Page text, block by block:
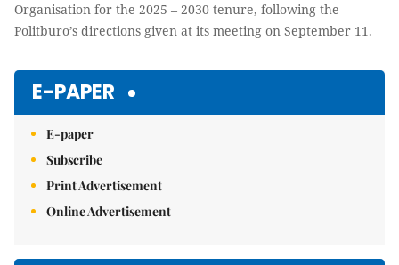
Organisation for the 2025 – 2030 tenure, following the
Politburo’s directions given at its meeting on September 11.
E-PAPER
E-paper
Subscribe
Print Advertisement
Online Advertisement